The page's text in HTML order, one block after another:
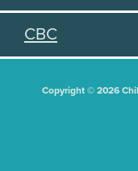
CBC
Copyright © 2026